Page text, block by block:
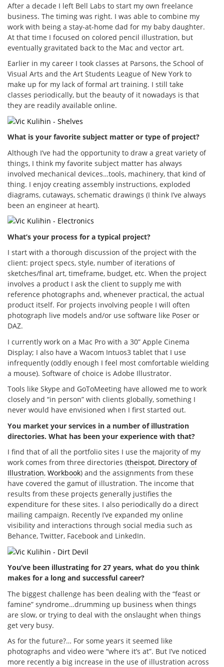
After a decade I left Bell Labs to start my own freelance
business. The timing was right. I was able to combine my
work with being a stay-at-home dad for my baby daughter.
At that time I focused on colored pencil illustration, but
eventually gravitated back to the Mac and vector art.
Earlier in my career I took classes at Parsons, the School of
Visual Arts and the Art Students League of New York to
make up for my lack of formal art training. I still take
classes periodically, but the beauty of it nowadays is that
they are readily available online.
What is your favorite subject matter or type of project?
Although I’ve had the opportunity to draw a great variety of
things, I think my favorite subject matter has always
involved mechanical devices…tools, machinery, that kind of
thing. I enjoy creating assembly instructions, exploded
diagrams, cutaways, schematic drawings (I think I’ve always
been an engineer at heart).
What’s your process for a typical project?
I start with a thorough discussion of the project with the
client: project specs, style, number of iterations of
sketches/final art, timeframe, budget, etc. When the project
involves a product I ask the client to supply me with
reference photographs and, whenever practical, the actual
product itself. For projects involving people I will often
photograph live models and/or use software like Poser or
DAZ.
I currently work on a Mac Pro with a 30” Apple Cinema
Display; I also have a Wacom Intuos3 tablet that I use
infrequently (oddly enough I feel most comfortable wielding
a mouse). Software of choice is Adobe Illustrator.
Tools like Skype and GoToMeeting have allowed me to work
closely and “in person” with clients globally, something I
never would have envisioned when I first started out.
You market your services in a number of illustration
directories. What has been your experience with that?
I find that of all the portfolio sites I use the majority of my
work comes from three directories (theispot, Directory of
Illustration, Workbook) and the assignments from these
have covered the gamut of illustration. The income that
results from these projects generally justifies the
expenditure for these sites. I also periodically do a direct
mailing campaign. Recently I’ve expanded my online
visibility and interactions through social media such as
Behance, Twitter, Facebook and LinkedIn.
You’ve been illustrating for 27 years, what do you think
makes for a long and successful career?
The biggest challenge has been dealing with the “feast or
famine” syndrome…drumming up business when things
are slow, or trying to deal with the onslaught when things
get very busy.
As for the future?… For some years it seemed like
photographs and video were “where it’s at”. But I’ve noticed
more recently a big increase in the use of illustration across